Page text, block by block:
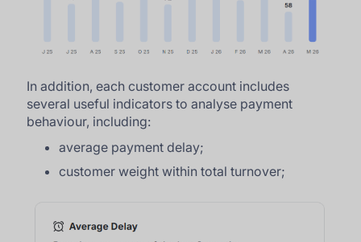
In addition, each customer account includes
several useful indicators to analyse payment
behaviour, including:
average payment delay;
customer weight within total turnover;